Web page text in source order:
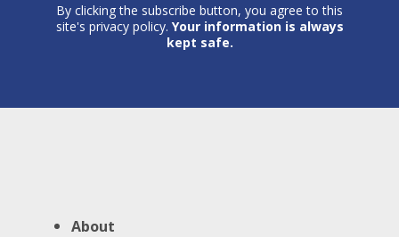
By clicking the subscribe button, you agree to this
site's privacy policy. Your information is always
kept safe.
About